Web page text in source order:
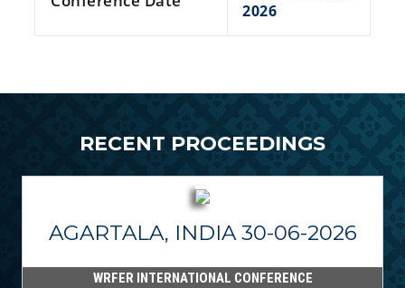
2026
RECENT PROCEEDINGS
AGARTALA, INDIA 30-06-2026
WRFER INTERNATIONAL CONFERENCE